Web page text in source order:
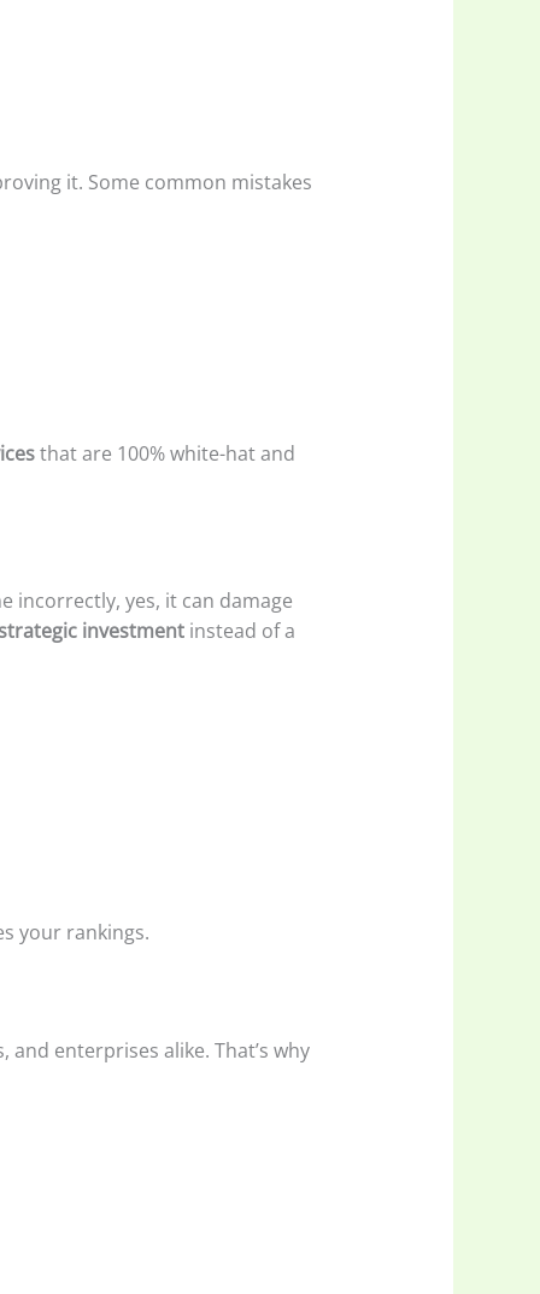
it. Some common mistakes
that are 100% white-hat and
incorrectly, yes, it can damage
investmentinstead of a
your rankings.
and enterprises alike. That’s why